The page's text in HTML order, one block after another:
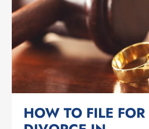
DIEGO
HOW TO FILE FOR